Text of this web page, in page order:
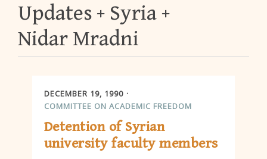
Updates
Syria
Nidar Mradni
DECEMBER 19, 1990
COMMITTEE ON ACADEMIC FREEDOM
Detention of Syrian
university faculty members